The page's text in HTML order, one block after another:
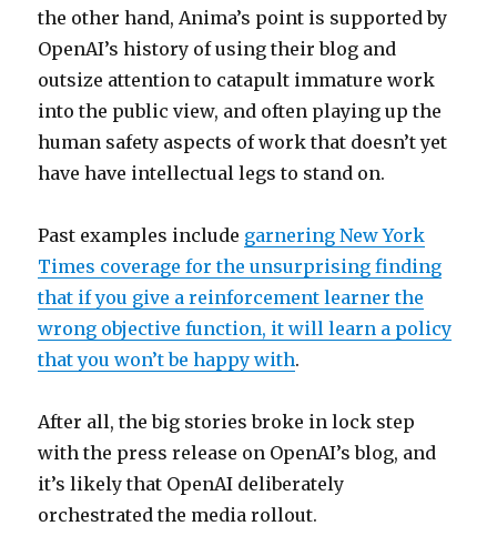
the other hand, Anima’s point is supported by
OpenAI’s history of using their blog and
outsize attention to catapult immature work
into the public view, and often playing up the
human safety aspects of work that doesn’t yet
have have intellectual legs to stand on.
Past examples include garnering New York
Times coverage for the unsurprising finding
that if you give a reinforcement learner the
wrong objective function, it will learn a policy
that you won’t be happy with.
After all, the big stories broke in lock step
with the press release on OpenAI’s blog, and
it’s likely that OpenAI deliberately
orchestrated the media rollout.